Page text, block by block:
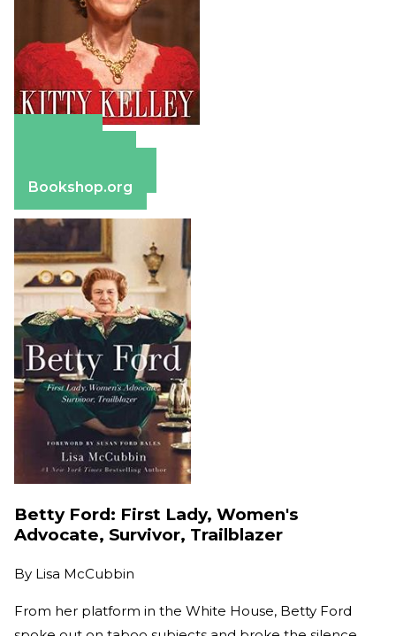
Bookshop.org
Betty Ford: First Lady, Women's
Advocate, Survivor, Trailblazer
By Lisa McCubbin
From her platform in the White House, Betty Ford